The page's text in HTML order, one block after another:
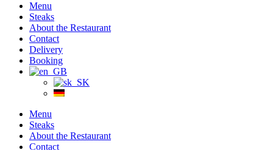
Menu
Steaks
About the Restaurant
Contact
Delivery
Booking
Menu
Steaks
About the Restaurant
Contact